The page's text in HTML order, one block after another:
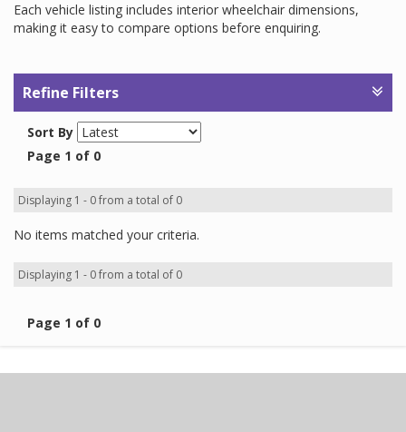
Each vehicle listing includes interior wheelchair dimensions,
making it easy to compare options before enquiring.
Refine Filters
Sort By
Page 1 of 0
Displaying 1 - 0 from a total of 0
No items matched your criteria.
Displaying 1 - 0 from a total of 0
Page 1 of 0